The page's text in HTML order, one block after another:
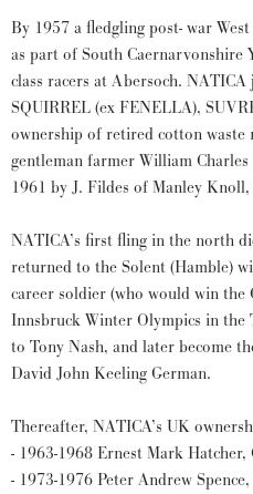
By 1957 a fledgling post- war
as part of South Caernarvonshire
class racers at Abersoch.
SQUIRREL (ex FENELLA),
ownership of retired cotton waste
gentleman farmer William
1961 by J. Fildes of Manley Knoll,
NATICA’s first fling in the north
returned to the Solent (Hamble)
career soldier (who would win the
Innsbruck Winter Olympics in the
to Tony Nash, and later become
David John Keeling German.
Thereafter, NATICA’s UK
- 1963-1968 Ernest Mark Hatcher,
- 1973-1976 Peter Andrew